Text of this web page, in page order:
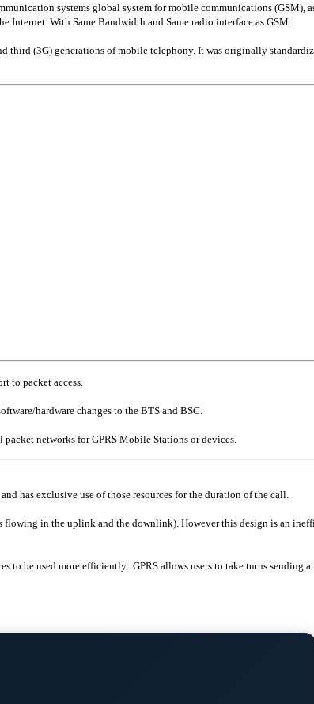
systems global system for mobile communications (GSM),
With Same Bandwidth and Same radio interface as GSM.
third (3G) generations of mobile telephony. It was originally
to packet access.
hardware changes to the BTS and BSC.
networks for GPRS Mobile Stations or devices.
has exclusive use of those resources for the duration of the call.
in the uplink and the downlink). However this design is an
to be used more efficiently. GPRS allows users to take turns sending